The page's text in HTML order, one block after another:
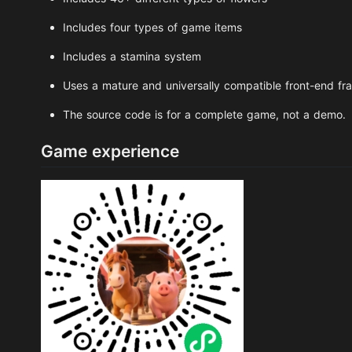
Includes four types of game items
Includes a stamina system
Uses a mature and universally compatible front-end
The source code is for a complete game, not a demo.
Game experience